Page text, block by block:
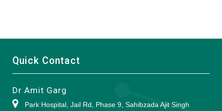
Quick Contact
Dr Amit Garg
Park Hospital, Jail Rd, Phase 9, Sahibzada Ajit Singh